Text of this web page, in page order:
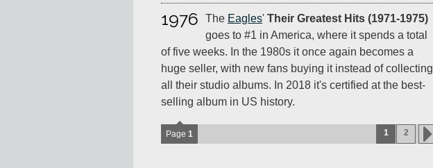
1976 The Eagles' Their Greatest Hits (1971-1975)
goes to #1 in America, where it spends a total
of five weeks. In the 1980s it once again becomes a
huge seller, with new fans buying it instead of collecting
all their studio albums. In 2018 it's certified at the best-
selling album in US history.
Page 1 1 2